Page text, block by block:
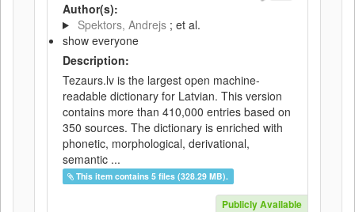
Author(s):
Spektors, Andrejs ; et al.
show everyone
Description:
Tezaurs.lv is the largest open machine-
readable dictionary for Latvian. This version
contains more than 410,000 entries based on
350 sources. The dictionary is enriched with
phonetic, morphological, derivational,
semantic ...
This item contains 5 files (328.29 MB).
Publicly Available